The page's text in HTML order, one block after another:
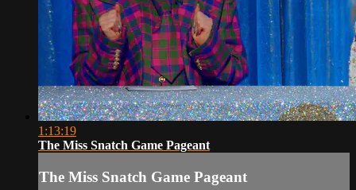
1:13:19
The Miss Snatch Game Pageant
The Miss Snatch Game Pageant